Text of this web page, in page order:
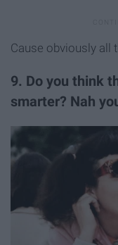
Cause obviously all
9. Do you think
smarter? Nah